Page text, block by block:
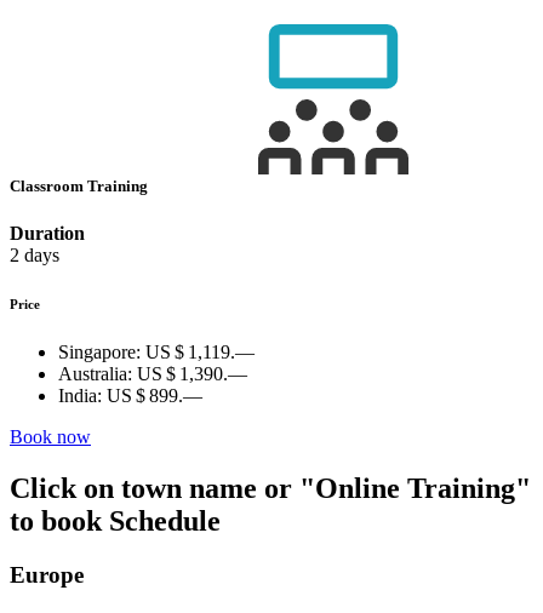
Classroom Training
Duration
2 days
Price
Singapore: US $ 1,119.—
Australia: US $ 1,390.—
India: US $ 899.—
Book now
Click on town name or "Online Training"
to bookSchedule
Europe